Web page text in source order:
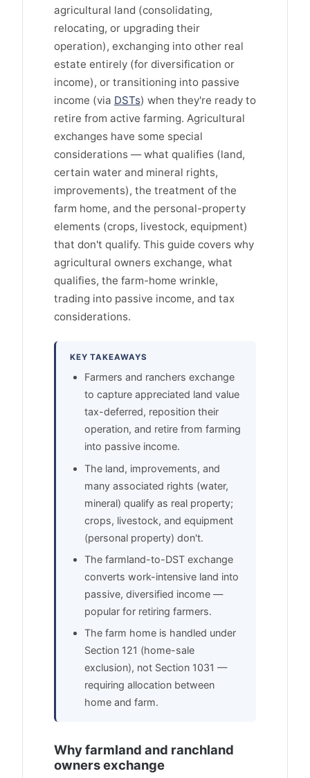
agricultural land (consolidating,
relocating, or upgrading their
operation), exchanging into other real
estate entirely (for diversification or
income), or transitioning into passive
income (via DSTs) when they're ready to
retire from active farming. Agricultural
exchanges have some special
considerations — what qualifies (land,
certain water and mineral rights,
improvements), the treatment of the
farm home, and the personal-property
elements (crops, livestock, equipment)
that don't qualify. This guide covers why
agricultural owners exchange, what
qualifies, the farm-home wrinkle,
trading into passive income, and tax
considerations.
KEY TAKEAWAYS
Farmers and ranchers exchange
to capture appreciated land value
tax-deferred, reposition their
operation, and retire from farming
into passive income.
The land, improvements, and
many associated rights (water,
mineral) qualify as real property;
crops, livestock, and equipment
(personal property) don't.
The farmland-to-DST exchange
converts work-intensive land into
passive, diversified income —
popular for retiring farmers.
The farm home is handled under
Section 121 (home-sale
exclusion), not Section 1031 —
requiring allocation between
home and farm.
Why farmland and ranchland
owners exchange